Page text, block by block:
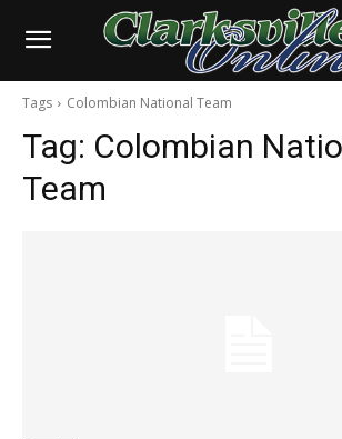
Tags Colombian National Team
Tag: Colombian
Team